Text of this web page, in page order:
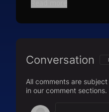
of finding out she
just weeks before
From hilarious
lessons learned
If you've ever
Conversation
All comments are
in our comment sections.